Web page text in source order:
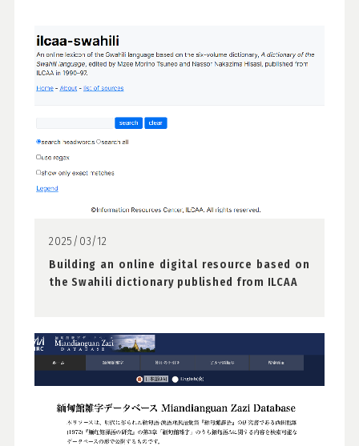
2025/03/12
Building an online digital resource based on
the Swahili dictionary published from ILCAA